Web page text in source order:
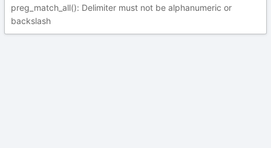
preg_match_all(): Delimiter must not be alphanumeric or
backslash